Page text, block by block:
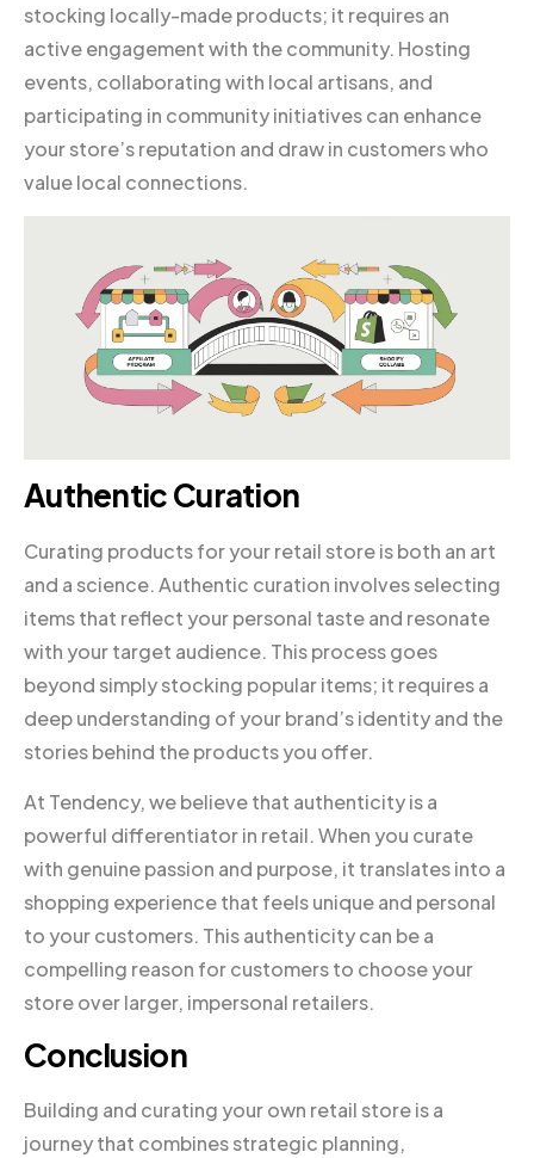
stocking locally-made products; it requires an
active engagement with the community. Hosting
events, collaborating with local artisans, and
participating in community initiatives can enhance
your store’s reputation and draw in customers who
value local connections.
Authentic Curation
Curating products for your retail store is both an art
and a science. Authentic curation involves selecting
items that reflect your personal taste and resonate
with your target audience. This process goes
beyond simply stocking popular items; it requires a
deep understanding of your brand’s identity and the
stories behind the products you offer.
At Tendency, we believe that authenticity is a
powerful differentiator in retail. When you curate
with genuine passion and purpose, it translates into a
shopping experience that feels unique and personal
to your customers. This authenticity can be a
compelling reason for customers to choose your
store over larger, impersonal retailers.
Conclusion
Building and curating your own retail store is a
journey that combines strategic planning,